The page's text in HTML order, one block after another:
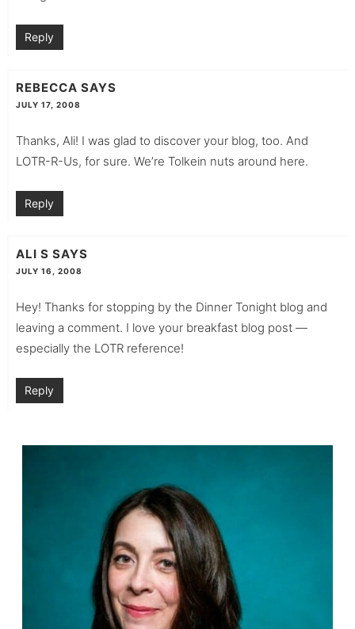
Reply
REBECCA SAYS
JULY 17, 2008
Thanks, Ali! I was glad to discover your blog, too. And
LOTR-R-Us, for sure. We’re Tolkein nuts around here.
Reply
ALI S SAYS
JULY 16, 2008
Hey! Thanks for stopping by the Dinner Tonight blog and
leaving a comment. I love your breakfast blog post —
especially the LOTR reference!
Reply